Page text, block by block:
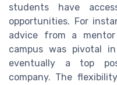
students have
opportunities. For
advice from a
campus was pivotal
eventually a top
company. The